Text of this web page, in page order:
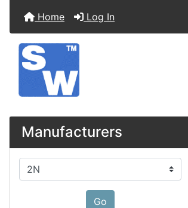
Home Log In
Manufacturers
Please select ...
Go